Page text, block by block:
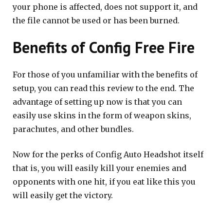
your phone is affected, does not support it, and
the file cannot be used or has been burned.
Benefits of Config Free Fire
For those of you unfamiliar with the benefits of
setup, you can read this review to the end. The
advantage of setting up now is that you can
easily use skins in the form of weapon skins,
parachutes, and other bundles.
Now for the perks of Config Auto Headshot itself
that is, you will easily kill your enemies and
opponents with one hit, if you eat like this you
will easily get the victory.